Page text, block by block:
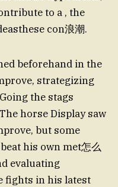
to a , the
con浪潮.
beforehand in the
strategizing
the stags
horse Display saw
but some
his own met怎么
evaluating
fights in his latest